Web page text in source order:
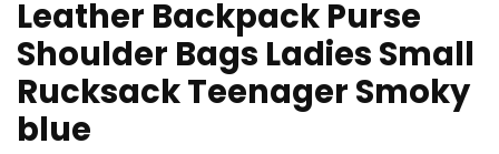
Leather Backpack Purse
Shoulder Bags Ladies Small
Rucksack Teenager Smoky
blue